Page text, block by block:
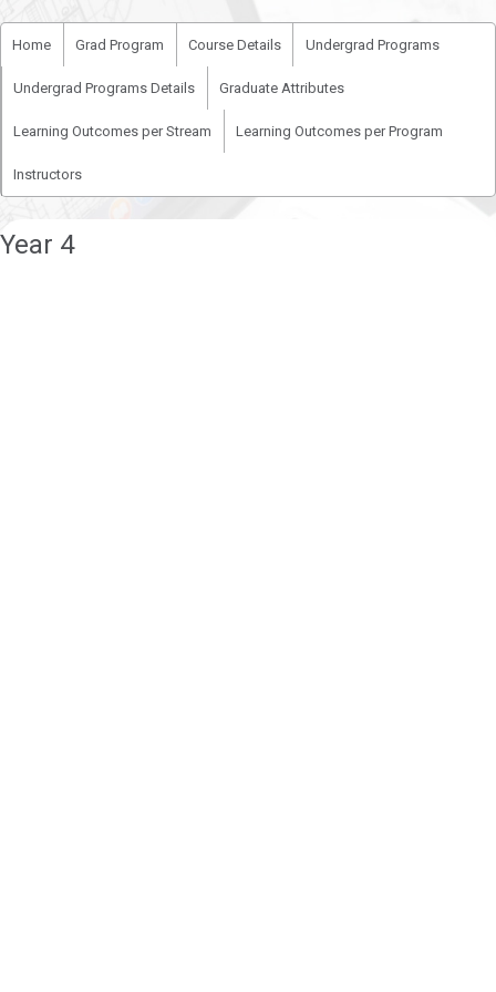
Home Grad Program Course Details Undergrad Programs
Undergrad Programs Details Graduate Attributes
Learning Outcomes per Stream Learning Outcomes per Program
Instructors
Year 4